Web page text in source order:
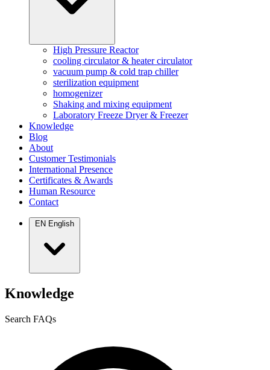
High Pressure Reactor
cooling circulator & heater circulator
vacuum pump & cold trap chiller
sterilization equipment
homogenizer
Shaking and mixing equipment
Laboratory Freeze Dryer & Freezer
Knowledge
Blog
About
Customer Testimonials
International Presence
Certificates & Awards
Human Resource
Contact
EN English
Knowledge
Search FAQs